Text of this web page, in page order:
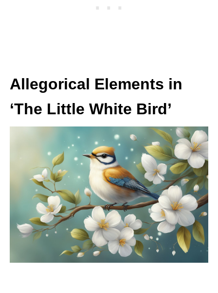
Allegorical Elements in
‘The Little White Bird’